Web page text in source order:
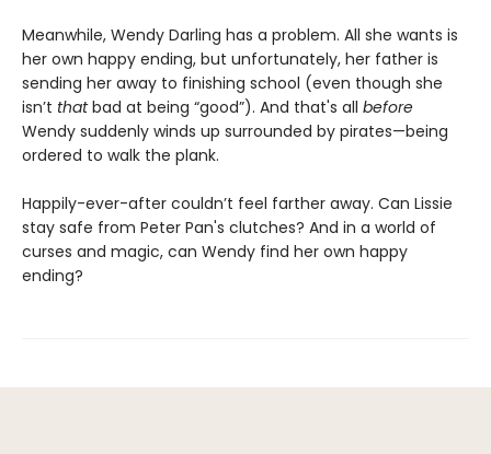
Meanwhile, Wendy Darling has a problem. All she wants is
her own happy ending, but unfortunately, her father is
sending her away to finishing school (even though she
isn’t thatbad at being “good”). And that's all before
Wendy suddenly winds up surrounded by pirates—being
ordered to walk the plank.
Happily-ever-after couldn’t feel farther away. Can Lissie
stay safe from Peter Pan's clutches? And in a world of
curses and magic, can Wendy find her own happy
ending?